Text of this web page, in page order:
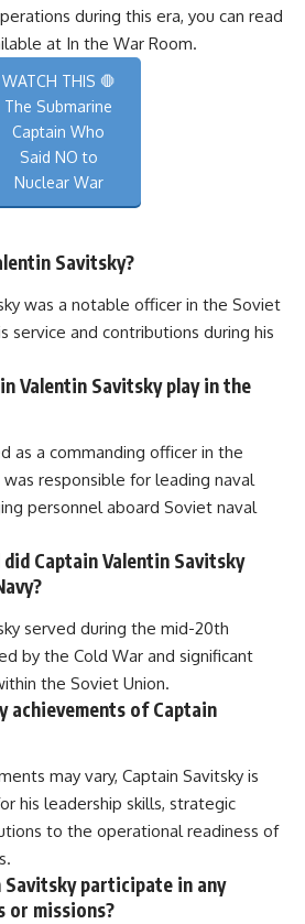
during this era, you can read
at In the War Room.
WATCH THIS 🛑
The Submarine
Captain Who
Said NO to
Nuclear War
Savitsky?
was a notable officer in the Soviet
service and contributions during his
Valentin Savitsky play in the
as a commanding officer in the
responsible for leading naval
personnel aboard Soviet naval
Captain Valentin Savitsky
served during the mid-20th
by the Cold War and significant
the Soviet Union.
achievements of Captain
may vary, Captain Savitsky is
his leadership skills, strategic
to the operational readiness of
Savitsky participate in any
or missions?